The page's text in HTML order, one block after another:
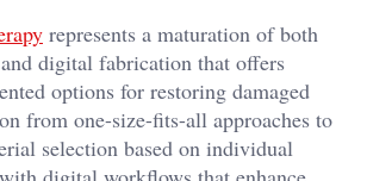
represents a maturation of both
digital fabrication that offers
options for restoring damaged
from one-size-fits-all approaches to
selection based on individual